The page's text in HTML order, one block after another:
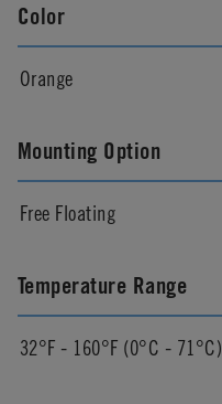
Color
Orange
Mounting Option
Free Floating
Temperature Range
32°F - 160°F (0°C - 71°C)